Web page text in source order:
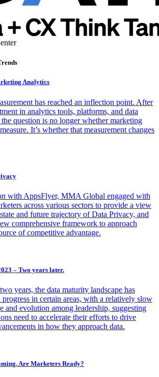
Analytics
has reached an inflection point. After
in analytics tools, platforms, and data
question is no longer whether marketing
It’s whether that measurement changes
with AppsFlyer, MMA Global engaged with
across various sectors to provide a view
and future trajectory of Data Privacy, and
comprehensive framework to approach
of competitive advantage.
– Two years later.
years, the data maturity landscape has
in certain areas, with a relatively slow
and evolution among leadership, suggesting
need to accelerate their efforts to drive
in how they approach data.
Are Marketers Ready?